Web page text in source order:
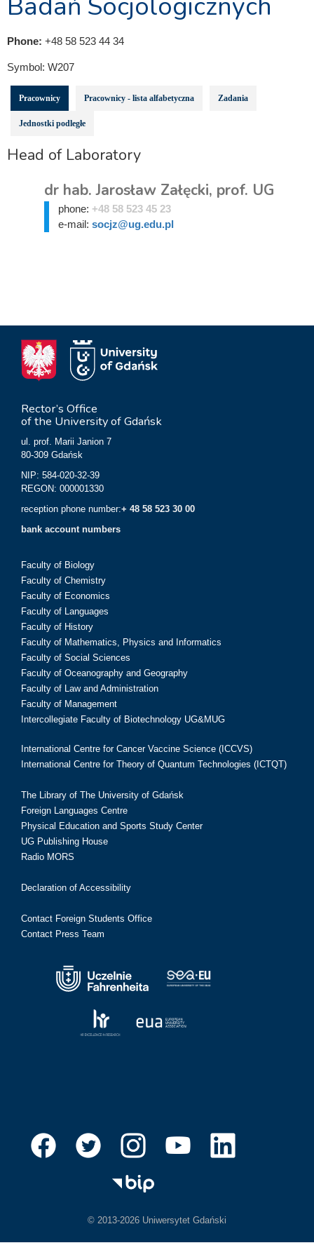
Phone: +48 58 523 44 34
Symbol: W207
Pracownicy Pracownicy - lista alfabetyczna Zadania
Jednostki podległe
Head of Laboratory
dr hab. Jarosław Załęcki, prof. UG
phone: +48 58 523 45 23
e-mail: socjz@ug.edu.pl
Rector’s Office
of the University of Gdańsk
ul. prof. Marii Janion 7
80-309 Gdańsk
NIP: 584-020-32-39
REGON: 000001330
reception phone number:+ 48 58 523 30 00
bank account numbers
Faculty of Biology
Faculty of Chemistry
Faculty of Economics
Faculty of Languages
Faculty of History
Faculty of Mathematics, Physics and Informatics
Faculty of Social Sciences
Faculty of Oceanography and Geography
Faculty of Law and Administration
Faculty of Management
Intercollegiate Faculty of Biotechnology UG&MUG
International Centre for Cancer Vaccine Science (ICCVS)
International Centre for Theory of Quantum Technologies (ICTQT)
The Library of The University of Gdańsk
Foreign Languages Centre
Physical Education and Sports Study Center
UG Publishing House
Radio MORS
Declaration of Accessibility
Contact Foreign Students Office
Contact Press Team
© 2013-2026 Uniwersytet Gdański